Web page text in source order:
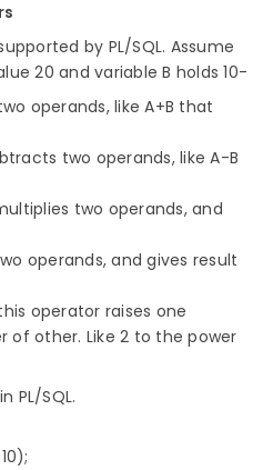
by PL/SQL. Assume
20 and variable B holds 10-
operands, like A+B that
two operands, like A-B
two operands, and
operands, and gives result
operator raises one
of other. Like 2 to the power
PL/SQL.